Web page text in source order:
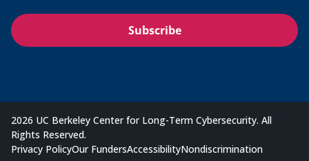
2026 UC Berkeley Center for Long-Term Cybersecurity. All
Rights Reserved.
Privacy PolicyOur FundersAccessibilityNondiscrimination